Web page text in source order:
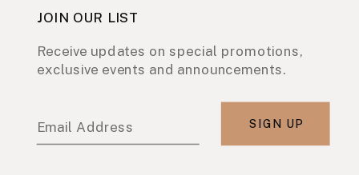
JOIN OUR LIST
Receive updates on special promotions,
exclusive events and announcements.
Email Address SIGN UP